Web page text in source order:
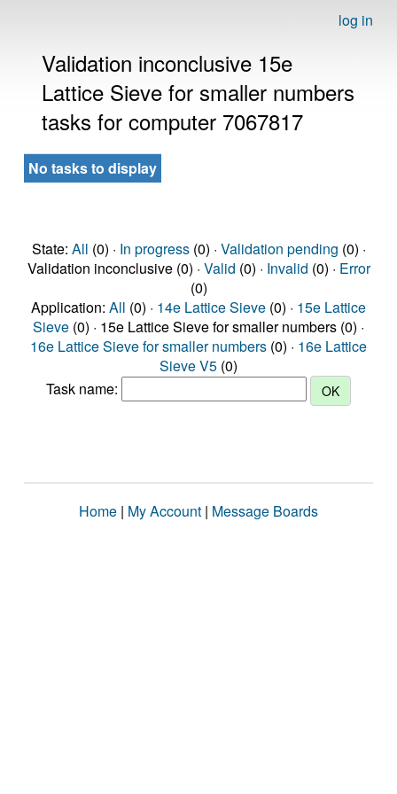
log in
Validation inconclusive 15e
Lattice Sieve for smaller numbers
tasks for computer 7067817
No tasks to display
State: All (0) · In progress(0) · Validation pending (0) ·
Validation inconclusive (0) · Valid (0) · Invalid (0) · Error
(0)
Application: All (0) · 14e Lattice Sieve (0) · 15e Lattice
Sieve (0) · 15e Lattice Sieve for smaller numbers (0) ·
16e Lattice Sieve for smaller numbers (0) · 16e Lattice
Sieve V5 (0)
Task name:
Home | My Account | Message Boards